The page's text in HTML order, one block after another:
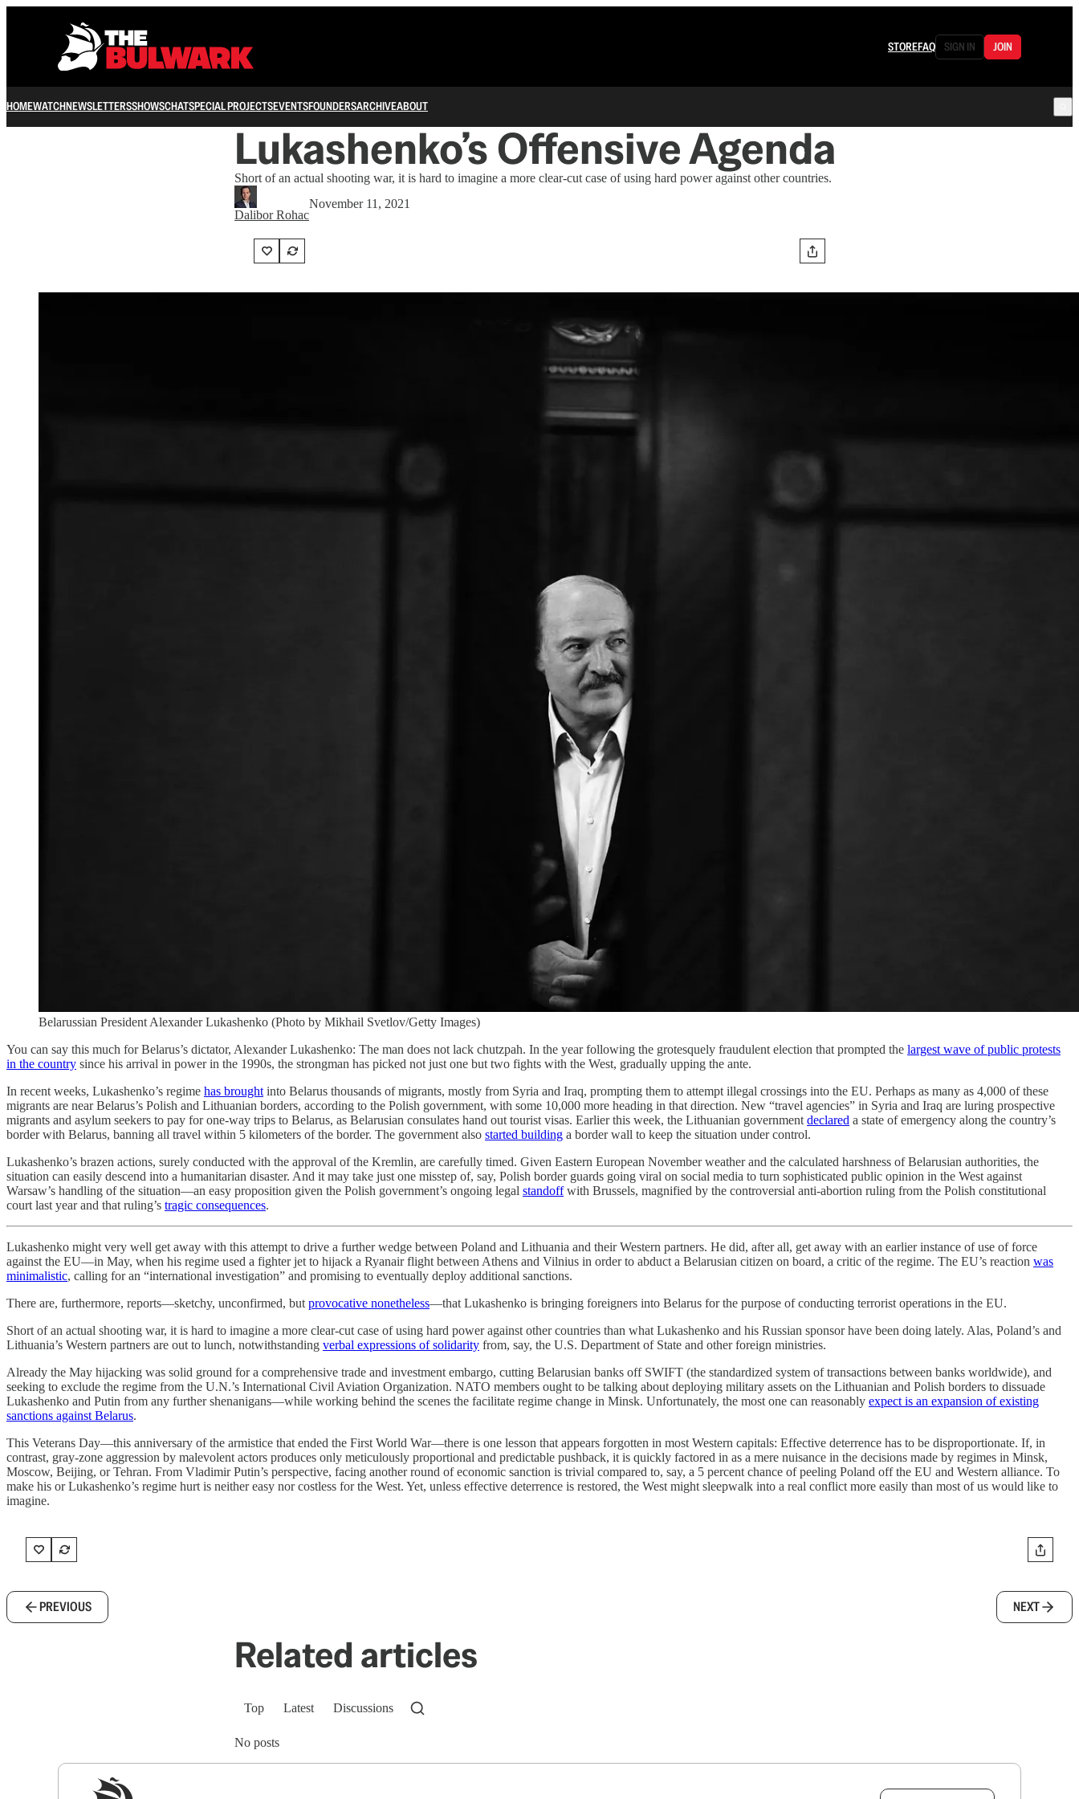
STOREFAQ SIGN IN JOIN
HOMEWATCHNEWSLETTERSSHOWSCHATSPECIAL PROJECTSEVENTSFOUNDERSARCHIVEABOUT
Lukashenko’s Offensive Agenda
Short of an actual shooting war, it is hard to imagine a more clear-cut case of using hard power against other countries.
Dalibor Rohac
November 11, 2021
Belarussian President Alexander Lukashenko (Photo by Mikhail Svetlov/Getty Images)
You can say this much for Belarus’s dictator, Alexander Lukashenko: The man does not lack chutzpah. In the year following the grotesquely fraudulent election that prompted the largest wave of public protests
in the country since his arrival in power in the 1990s, the strongman has picked not just one but two fights with the West, gradually upping the ante.
In recent weeks, Lukashenko’s regime has brought into Belarus thousands of migrants, mostly from Syria and Iraq, prompting them to attempt illegal crossings into the EU. Perhaps as many as 4,000 of these
migrants are near Belarus’s Polish and Lithuanian borders, according to the Polish government, with some 10,000 more heading in that direction. New “travel agencies” in Syria and Iraq are luring prospective
migrants and asylum seekers to pay for one-way trips to Belarus, as Belarusian consulates hand out tourist visas. Earlier this week, the Lithuanian government declared a state of emergency along the country’s
border with Belarus, banning all travel within 5 kilometers of the border. The government also started building a border wall to keep the situation under control.
Lukashenko’s brazen actions, surely conducted with the approval of the Kremlin, are carefully timed. Given Eastern European November weather and the calculated harshness of Belarusian authorities, the
situation can easily descend into a humanitarian disaster. And it may take just one misstep of, say, Polish border guards going viral on social media to turn sophisticated public opinion in the West against
Warsaw’s handling of the situation—an easy proposition given the Polish government’s ongoing legal standoffwith Brussels, magnified by the controversial anti-abortion ruling from the Polish constitutional
court last year and that ruling’s tragic consequences.
Lukashenko might very well get away with this attempt to drive a further wedge between Poland and Lithuania and their Western partners. He did, after all, get away with an earlier instance of use of force
against the EU—in May, when his regime used a fighter jet to hijack a Ryanair flight between Athens and Vilnius in order to abduct a Belarusian citizen on board, a critic of the regime. The EU’s reaction was
minimalistic, calling for an “international investigation” and promising to eventually deploy additional sanctions.
There are, furthermore, reports—sketchy, unconfirmed, but provocative nonetheless—that Lukashenko is bringing foreigners into Belarus for the purpose of conducting terrorist operations in the EU.
Short of an actual shooting war, it is hard to imagine a more clear-cut case of using hard power against other countries than what Lukashenko and his Russian sponsor have been doing lately. Alas, Poland’s and
Lithuania’s Western partners are out to lunch, notwithstanding verbal expressions of solidarity from, say, the U.S. Department of State and other foreign ministries.
Already the May hijacking was solid ground for a comprehensive trade and investment embargo, cutting Belarusian banks off SWIFT (the standardized system of transactions between banks worldwide), and
seeking to exclude the regime from the U.N.’s International Civil Aviation Organization. NATO members ought to be talking about deploying military assets on the Lithuanian and Polish borders to dissuade
Lukashenko and Putin from any further shenanigans—while working behind the scenes the facilitate regime change in Minsk. Unfortunately, the most one can reasonably expect is an expansion of existing
sanctions against Belarus.
This Veterans Day—this anniversary of the armistice that ended the First World War—there is one lesson that appears forgotten in most Western capitals: Effective deterrence has to be disproportionate. If, in
contrast, gray-zone aggression by malevolent actors produces only meticulously proportional and predictable pushback, it is quickly factored in as a mere nuisance in the decisions made by regimes in Minsk,
Moscow, Beijing, or Tehran. From Vladimir Putin’s perspective, facing another round of economic sanction is trivial compared to, say, a 5 percent chance of peeling Poland off the EU and Western alliance. To
make his or Lukashenko’s regime hurt is neither easy nor costless for the West. Yet, unless effective deterrence is restored, the West might sleepwalk into a real conflict more easily than most of us would like to
imagine.
PREVIOUS NEXT
Related articles
Top Latest Discussions
No posts